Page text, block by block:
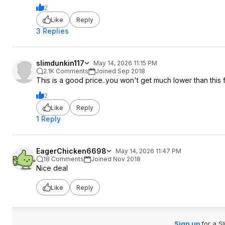
2
Like
Reply
3 Replies
slimdunkin117
May 14, 2026 11:15 PM
2.1K Comments
Joined Sep 2018
This is a good price..you won't get much lower than this
2
Like
Reply
1 Reply
EagerChicken6698
May 14, 2026 11:47 PM
18 Comments
Joined Nov 2018
Nice deal
Like Reply